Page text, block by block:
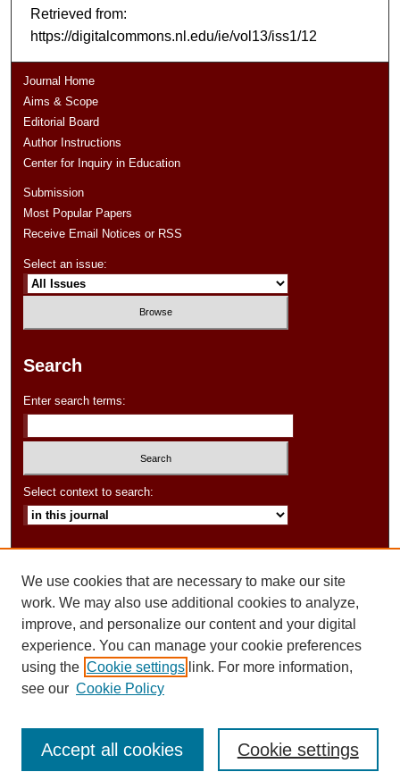
Retrieved from:
https://digitalcommons.nl.edu/ie/vol13/iss1/12
Journal Home
Aims & Scope
Editorial Board
Author Instructions
Center for Inquiry in Education
Submission
Most Popular Papers
Receive Email Notices or RSS
Select an issue:
Search
Enter search terms:
Select context to search:
Advanced Search
ISSN: 2154-6282
We use cookies that are necessary to make our site
work. We may also use additional cookies to analyze,
improve, and personalize our content and your digital
experience. You can manage your cookie preferences
using the Cookie settings link. For more information,
see our Cookie Policy
Cookie settings
Accept all cookies